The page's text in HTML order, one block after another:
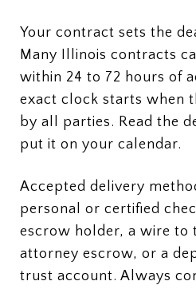
Your contract sets the
Many Illinois contracts
within 24 to 72 hours of
exact clock starts when
by all parties. Read the
put it on your calendar.
Accepted delivery
personal or certified
escrow holder, a wire to
attorney escrow, or a
trust account. Always